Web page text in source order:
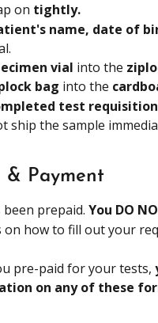
on tightly.
name, date of
vial into the
bag into the
test
ship the sample
& Payment
prepaid. You DO
how to fill out your
pre-paid for your tests,
on any of these